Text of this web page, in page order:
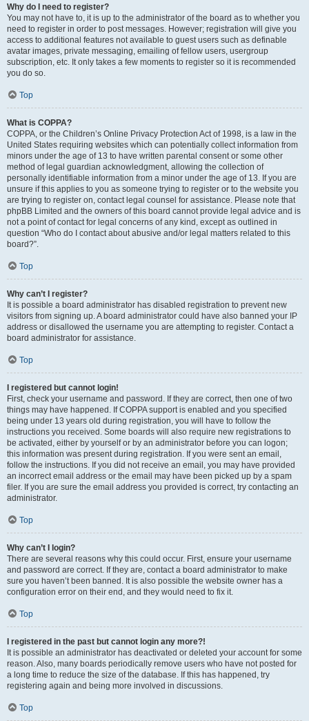
Why do I need to register?
You may not have to, it is up to the administrator of the board as to whether you
need to register in order to post messages. However; registration will give you
access to additional features not available to guest users such as definable
avatar images, private messaging, emailing of fellow users, usergroup
subscription, etc. It only takes a few moments to register so it is recommended
you do so.
Top
What is COPPA?
COPPA, or the Children’s Online Privacy Protection Act of 1998, is a law in the
United States requiring websites which can potentially collect information from
minors under the age of 13 to have written parental consent or some other
method of legal guardian acknowledgment, allowing the collection of
personally identifiable information from a minor under the age of 13. If you are
unsure if this applies to you as someone trying to register or to the website you
are trying to register on, contact legal counsel for assistance. Please note that
phpBB Limited and the owners of this board cannot provide legal advice and is
not a point of contact for legal concerns of any kind, except as outlined in
question “Who do I contact about abusive and/or legal matters related to this
board?”.
Top
Why can’t I register?
It is possible a board administrator has disabled registration to prevent new
visitors from signing up. A board administrator could have also banned your IP
address or disallowed the username you are attempting to register. Contact a
board administrator for assistance.
Top
I registered but cannot login!
First, check your username and password. If they are correct, then one of two
things may have happened. If COPPA support is enabled and you specified
being under 13 years old during registration, you will have to follow the
instructions you received. Some boards will also require new registrations to
be activated, either by yourself or by an administrator before you can logon;
this information was present during registration. If you were sent an email,
follow the instructions. If you did not receive an email, you may have provided
an incorrect email address or the email may have been picked up by a spam
filer. If you are sure the email address you provided is correct, try contacting an
administrator.
Top
Why can’t I login?
There are several reasons why this could occur. First, ensure your username
and password are correct. If they are, contact a board administrator to make
sure you haven’t been banned. It is also possible the website owner has a
configuration error on their end, and they would need to fix it.
Top
I registered in the past but cannot login any more?!
It is possible an administrator has deactivated or deleted your account for some
reason. Also, many boards periodically remove users who have not posted for
a long time to reduce the size of the database. If this has happened, try
registering again and being more involved in discussions.
Top